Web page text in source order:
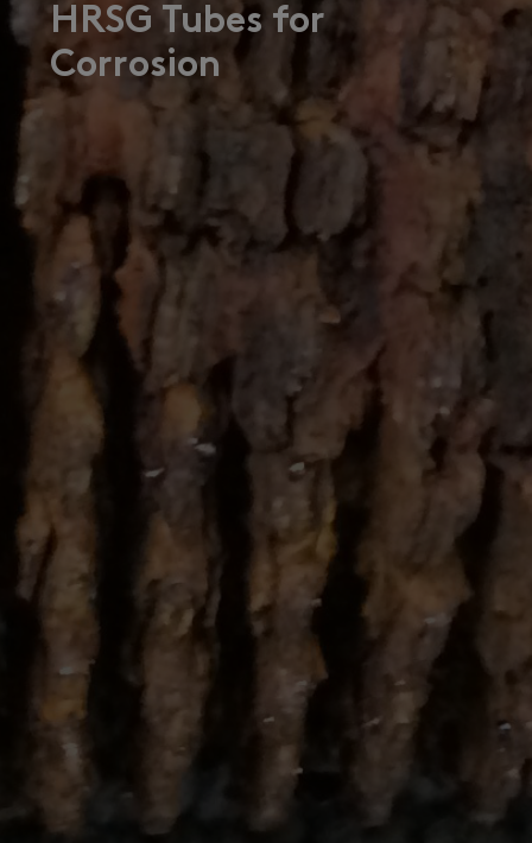
HRSG Tubes for
Corrosion